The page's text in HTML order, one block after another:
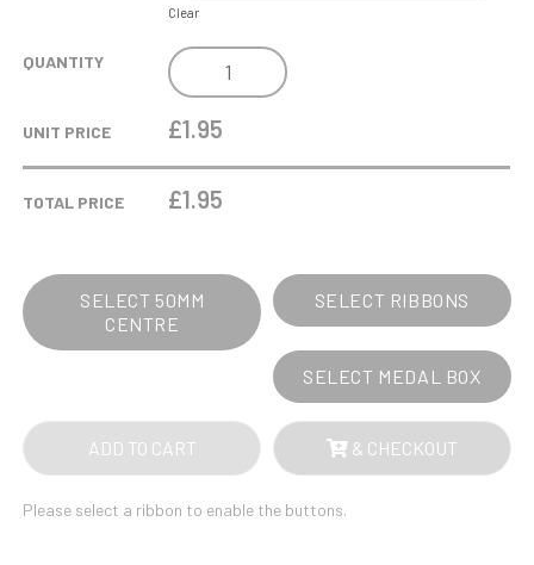
Clear
QUANTITY
00.78
CLYDE
50MM
52MM
UNIT PRICE £1.95
TOTAL PRICE £1.95
SELECT 50MM
CENTRE
SELECT RIBBONS
SELECT MEDAL BOX
ADD TO CART & CHECKOUT
Please select a ribbon to enable the buttons.